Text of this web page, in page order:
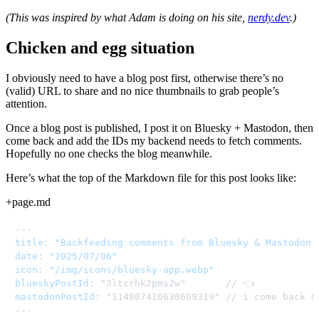
(This was inspired by what Adam is doing on his site, nerdy.dev.)
Chicken and egg situation
I obviously need to have a blog post first, otherwise there’s no
(valid) URL to share and no nice thumbnails to grab people’s
attention.
Once a blog post is published, I post it on Bluesky + Mastodon, then
come back and add the IDs my backend needs to fetch comments.
Hopefully no one checks the blog meanwhile.
Here’s what the top of the Markdown file for this post looks like:
+page.md
---
title :
"Backfeeding comments from Bluesky &
date :
"2025/07/06"
icon :
"/img/icons/bluesky-app.webp"
blueskyPostId :
mastodonPostId :
"114807410630609319" // i come back
---